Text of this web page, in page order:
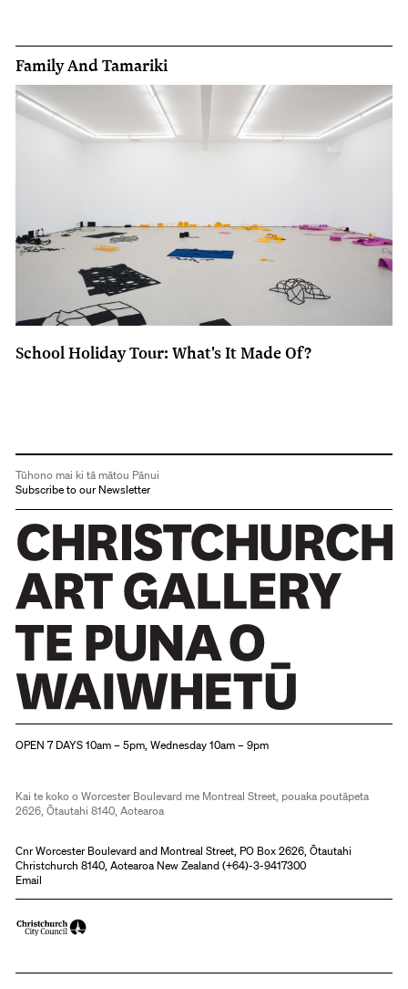
Family And Tamariki
School Holiday Tour: What's It Made Of?
Tūhono mai ki tā mātou Pānui
Subscribe to our Newsletter
OPEN 7 DAYS 10am – 5pm, Wednesday 10am – 9pm
Kai te koko o Worcester Boulevard me Montreal Street, pouaka poutāpeta
2626, Ōtautahi 8140, Aotearoa
Cnr Worcester Boulevard and Montreal Street, PO Box 2626, Ōtautahi
Christchurch 8140, Aotearoa New Zealand (+64)-3-9417300
Email